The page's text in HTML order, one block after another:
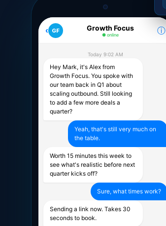
‹ GF Growth Focus
● online ⓘ
Today 9:02 AM
Hey Mark, it's Alex from
Growth Focus. You spoke with
our team back in Q1 about
scaling outbound. Still looking
to add a few more deals a
quarter?
Yeah, that's still very much on
the table.
Worth 15 minutes this week to
see what's realistic before next
quarter kicks off?
Sure, what times work?
Sending a link now. Takes 30
seconds to book.